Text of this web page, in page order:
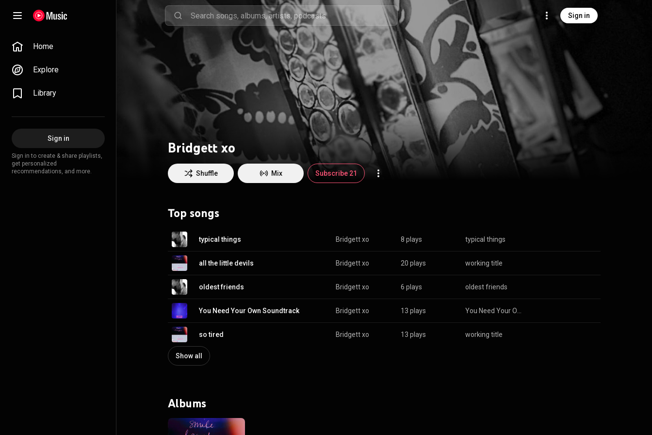
Sign in
Home
Explore
Library
Sign in
Sign in to create & share playlists,
get personalized
recommendations, and more.
Bridgett xo
Shuffle Mix Subscribe 21
Top songs
typical things Bridgett xo 8 plays typical things
all the little devils Bridgett xo 20 plays working title
oldest friends Bridgett xo 6 plays oldest friends
You Need Your Own Soundtrack Bridgett xo 13 plays
so tired Bridgett xo 13 plays working title
Show all
Albums